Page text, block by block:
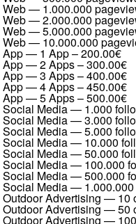
Web — 1.000.000
Web — 2.000.000
Web — 5.000.000
Web — 10.000.000
App — 1 App–200.00€
App — 2 Apps–300.00€
App — 3 Apps–400.00€
App — 4 Apps–450.00€
App — 5 Apps–500.00€
Social Media — 1.000
Social Media — 3.000
Social Media — 5.000
Social Media — 10.000
Social Media — 50.000
Social Media — 100.000
Social Media — 500.000
Social Media —
Outdoor Advertising — 10
Outdoor Advertising — 50
Outdoor Advertising —